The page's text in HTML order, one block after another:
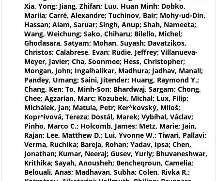
Xia, Yong; Jiang, Zhifan; Luu, Huan Minh; Dobko,
Mariia; Carré, Alexandre; Tuchinov, Bair; Mohy-ud-Din,
Hassan; Alam, Saruar; Singh, Anup; Shah, Nameeta;
Wang, Weichung; Sako, Chiharu; Bilello, Michel;
Ghodasara, Satyam; Mohan, Suyash; Davatzikos,
Christos; Calabrese, Evan; Rudie, Jeffrey; Villanueva-
Meyer, Javier; Cha, Soonmee; Hess, Christopher;
Mongan, John; Ingalhalikar, Madhura; Jadhav, Manali;
Pandey, Umang; Saini, Jitender; Huang, Raymond Y.;
Chang, Ken; To, Minh-Son; Bhardwaj, Sargam; Chong,
Chee; Agzarian, Marc; Kozubek, Michal; Lux, Filip;
Michálek, Jan; Matula, Petr; Ker^kovský, Miloš;
Kopr^ivová, Tereza; Dostál, Marek; Vybíhal, Václav;
Pinho, Marco C.; Holcomb, James; Metz, Marie; Jain,
Rajan; Lee, Matthew D.; Lui, Yvonne W.; Tiwari, Pallavi;
Verma, Ruchika; Bareja, Rohan; Yadav, Ipsa; Chen,
Jonathan; Kumar, Neeraj; Gusev, Yuriy; Bhuvaneshwar,
Krithika; Sayah, Anousheh; Bencheqroun, Camelia;
Belouali, Anas; Madhavan, Subha; Colen, Rivka R.;